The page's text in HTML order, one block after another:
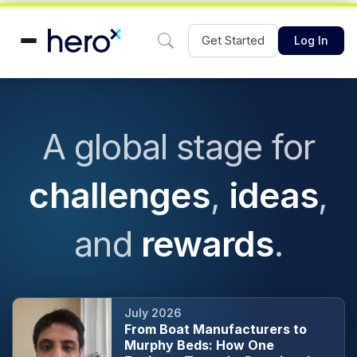
Get Started Log In
A global stage for
challenges, ideas,
and rewards.
July 2026
From Boat Manufacturers to
Murphy Beds: How One